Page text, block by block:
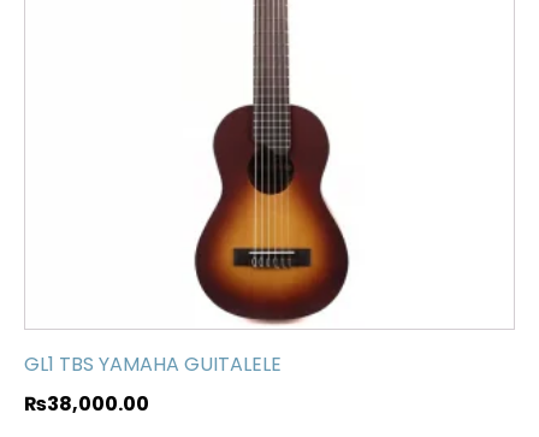
GL1 TBS YAMAHA GUITALELE
₨38,000.00